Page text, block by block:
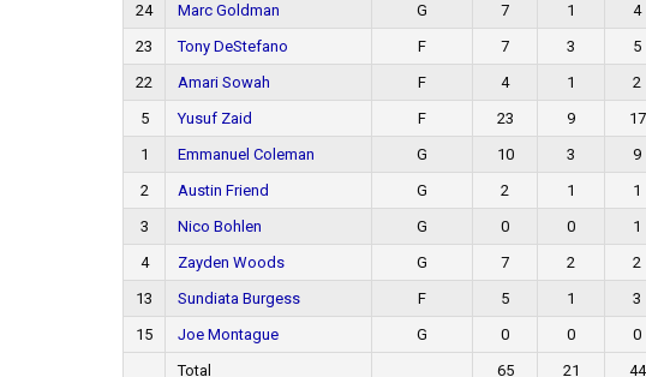
24 Marc Goldman G 7 1 4
23
Tony DeStefano F 7 3 5
22
Amari Sowah F 4 1 2
5
Yusuf Zaid F 23 9 17
1
Emmanuel Coleman G 10 3 9
2
Austin Friend G 2 1 1
3
Nico Bohlen G 0 0 1
4
Zayden Woods G 7 2 2
13
Sundiata Burgess F 5 1 3
15
Joe Montague G 0 0 0
Total
65 21 44